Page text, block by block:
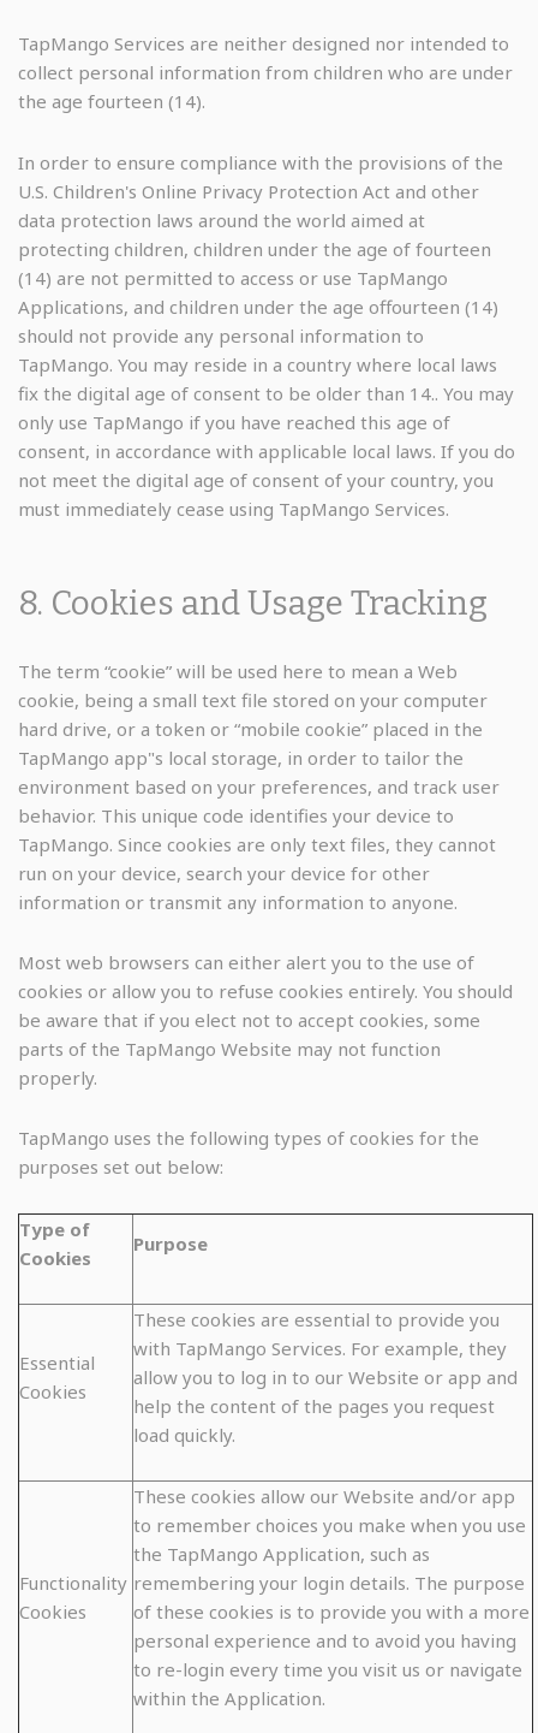
TapMango Services are neither designed nor intended to
collect personal information from children who are under
the age fourteen (14).
In order to ensure compliance with the provisions of the
U.S. Children's Online Privacy Protection Act and other
data protection laws around the world aimed at
protecting children, children under the age of fourteen
(14) are not permitted to access or use TapMango
Applications, and children under the age offourteen (14)
should not provide any personal information to
TapMango. You may reside in a country where local laws
fix the digital age of consent to be older than 14.. You may
only use TapMango if you have reached this age of
consent, in accordance with applicable local laws. If you do
not meet the digital age of consent of your country, you
must immediately cease using TapMango Services.
8. Cookies and Usage Tracking
The term “cookie” will be used here to mean a Web
cookie, being a small text file stored on your computer
hard drive, or a token or “mobile cookie” placed in the
TapMango app"s local storage, in order to tailor the
environment based on your preferences, and track user
behavior. This unique code identifies your device to
TapMango. Since cookies are only text files, they cannot
run on your device, search your device for other
information or transmit any information to anyone.
Most web browsers can either alert you to the use of
cookies or allow you to refuse cookies entirely. You should
be aware that if you elect not to accept cookies, some
parts of the TapMango Website may not function
properly.
TapMango uses the following types of cookies for the
purposes set out below:
Type of
Cookies
Purpose
Essential
Cookies
These cookies are essential to provide you
with TapMango Services. For example, they
allow you to log in to our Website or app and
help the content of the pages you request
load quickly.
Functionality
Cookies
These cookies allow our Website and/or app
to remember choices you make when you use
the TapMango Application, such as
remembering your login details. The purpose
of these cookies is to provide you with a more
personal experience and to avoid you having
to re-login every time you visit us or navigate
within the Application.